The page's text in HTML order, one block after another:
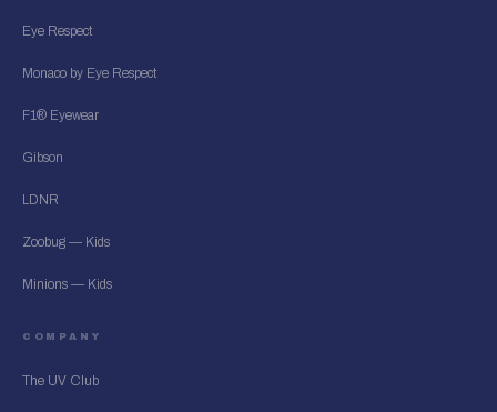
Eye Respect
Monaco by Eye Respect
F1® Eyewear
Gibson
LDNR
Zoobug — Kids
Minions — Kids
COMPANY
The UV Club